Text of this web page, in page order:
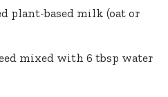
plant-based milk (oat or
mixed with 6 tbsp water